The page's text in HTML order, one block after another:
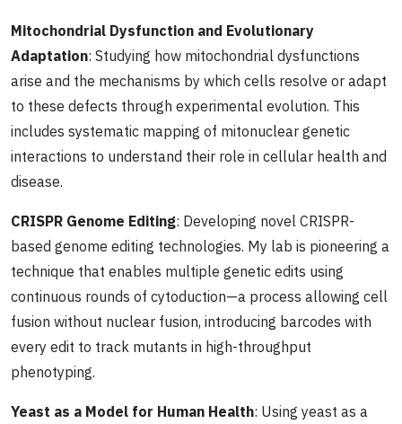
Mitochondrial Dysfunction and Evolutionary
Adaptation: Studying how mitochondrial dysfunctions
arise and the mechanisms by which cells resolve or adapt
to these defects through experimental evolution. This
includes systematic mapping of mitonuclear genetic
interactions to understand their role in cellular health and
disease.
CRISPR Genome Editing: Developing novel CRISPR-
based genome editing technologies. My lab is pioneering a
technique that enables multiple genetic edits using
continuous rounds of cytoduction—a process allowing cell
fusion without nuclear fusion, introducing barcodes with
every edit to track mutants in high-throughput
phenotyping.
Yeast as a Model for Human Health: Using yeast as a